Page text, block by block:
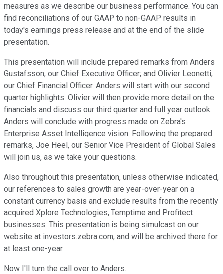
measures as we describe our business performance. You can
find reconciliations of our GAAP to non-GAAP results in
today's earnings press release and at the end of the slide
presentation.
This presentation will include prepared remarks from Anders
Gustafsson, our Chief Executive Officer; and Olivier Leonetti,
our Chief Financial Officer. Anders will start with our second
quarter highlights. Olivier will then provide more detail on the
financials and discuss our third quarter and full year outlook.
Anders will conclude with progress made on Zebra's
Enterprise Asset Intelligence vision. Following the prepared
remarks, Joe Heel, our Senior Vice President of Global Sales
will join us, as we take your questions.
Also throughout this presentation, unless otherwise indicated,
our references to sales growth are year-over-year on a
constant currency basis and exclude results from the recently
acquired Xplore Technologies, Temptime and Profitect
businesses. This presentation is being simulcast on our
website at investors.zebra.com, and will be archived there for
at least one-year.
Now I'll turn the call over to Anders.